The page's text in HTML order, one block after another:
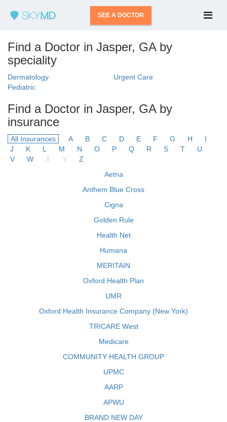
SEE A DOCTOR
Find a Doctor in Jasper, GA by
speciality
Dermatology
Urgent Care
Pediatric
Find a Doctor in Jasper, GA by
insurance
All Insurances A B C D E F G H
I
J
K L M N O P Q R S T
U
V
W X Y
Z
Aetna
Anthem Blue Cross
Cigna
Golden Rule
Health Net
Humana
MERITAIN
Oxford Health Plan
UMR
Oxford Health Insurance Company (New York)
TRICARE West
Medicare
COMMUNITY HEALTH GROUP
UPMC
AARP
APWU
BRAND NEW DAY